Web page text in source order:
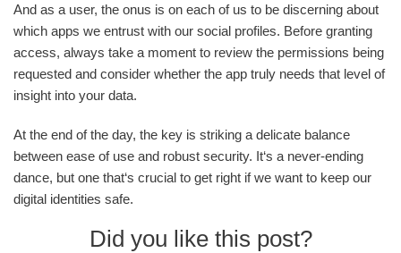
And as a user, the onus is on each of us to be discerning about
which apps we entrust with our social profiles. Before granting
access, always take a moment to review the permissions being
requested and consider whether the app truly needs that level of
insight into your data.
At the end of the day, the key is striking a delicate balance
between ease of use and robust security. It‘s a never-ending
dance, but one that‘s crucial to get right if we want to keep our
digital identities safe.
Did you like this post?